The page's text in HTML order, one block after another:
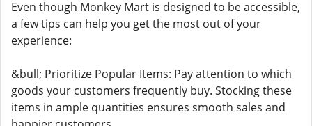
Even though Monkey Mart is designed to be accessible,
a few tips can help you get the most out of your
experience:
&bull; Prioritize Popular Items: Pay attention to which
goods your customers frequently buy. Stocking these
items in ample quantities ensures smooth sales and